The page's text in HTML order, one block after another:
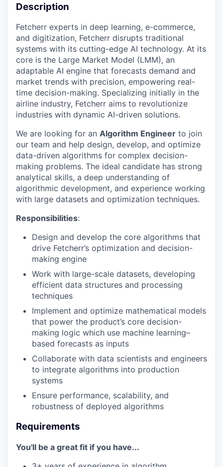
Description
Fetcherr experts in deep learning, e-commerce,
and digitization, Fetcherr disrupts traditional
systems with its cutting-edge AI technology. At its
core is the Large Market Model (LMM), an
adaptable AI engine that forecasts demand and
market trends with precision, empowering real-
time decision-making. Specializing initially in the
airline industry, Fetcherr aims to revolutionize
industries with dynamic AI-driven solutions.
We are looking for an Algorithm Engineer to join
our team and help design, develop, and optimize
data-driven algorithms for complex decision-
making problems. The ideal candidate has strong
analytical skills, a deep understanding of
algorithmic development, and experience working
with large datasets and optimization techniques.
Responsibilities:
Design and develop the core algorithms that
drive Fetcherr’s optimization and decision-
making engine
Work with large-scale datasets, developing
efficient data structures and processing
techniques
Implement and optimize mathematical models
that power the product’s core decision-
making logic which use machine learning–
based forecasts as inputs
Collaborate with data scientists and engineers
to integrate algorithms into production
systems
Ensure performance, scalability, and
robustness of deployed algorithms
Requirements
You'll be a great fit if you have...